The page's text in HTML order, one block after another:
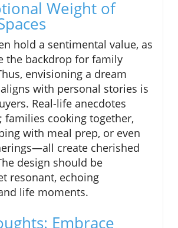
Weight of
hold a sentimental value, as
the backdrop for family
envisioning a dream
with personal stories is
Real-life anecdotes
families cooking together,
with meal prep, or even
create cherished
design should be
resonant, echoing
life moments.
Embrace